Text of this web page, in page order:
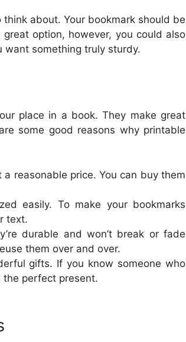
about. Your bookmark should be
option, however, you could also
want something truly sturdy.
place in a book. They make great
some good reasons why printable
reasonable price. You can buy them
easily. To make your bookmarks
text.
durable and won’t break or fade
them over and over.
gifts. If you know someone who
perfect present.